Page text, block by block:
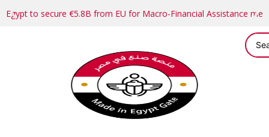
Egypt to secure €5.8B from EU for Macro-Financial Assistance